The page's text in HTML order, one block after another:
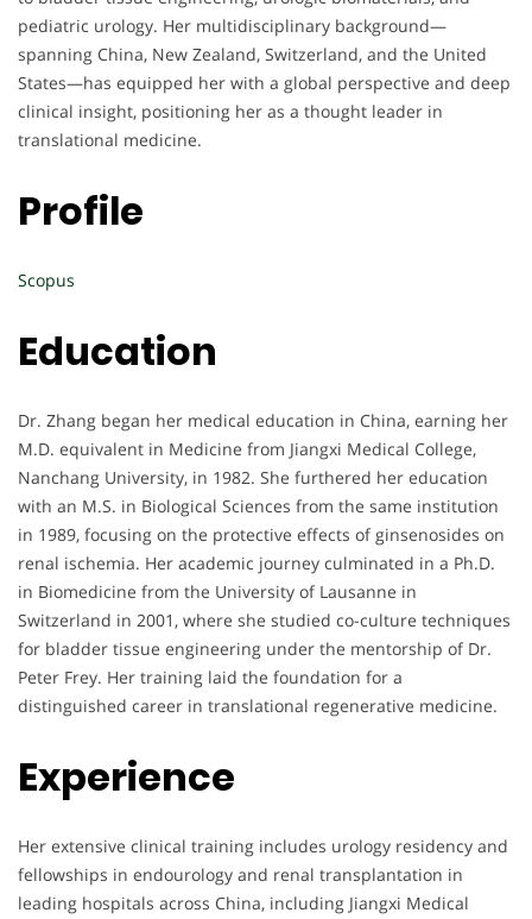
pediatric urology. Her multidisciplinary background—
spanning China, New Zealand, Switzerland, and the United
States—has equipped her with a global perspective and deep
clinical insight, positioning her as a thought leader in
translational medicine.
Profile
Scopus
Education
Dr. Zhang began her medical education in China, earning her
M.D. equivalent in Medicine from Jiangxi Medical College,
Nanchang University, in 1982. She furthered her education
with an M.S. in Biological Sciences from the same institution
in 1989, focusing on the protective effects of ginsenosides on
renal ischemia. Her academic journey culminated in a Ph.D.
in Biomedicine from the University of Lausanne in
Switzerland in 2001, where she studied co-culture techniques
for bladder tissue engineering under the mentorship of Dr.
Peter Frey. Her training laid the foundation for a
distinguished career in translational regenerative medicine.
Experience
Her extensive clinical training includes urology residency and
fellowships in endourology and renal transplantation in
leading hospitals across China, including Jiangxi Medical